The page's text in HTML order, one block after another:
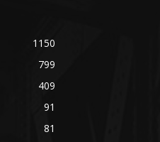
1150
799
409
91
81